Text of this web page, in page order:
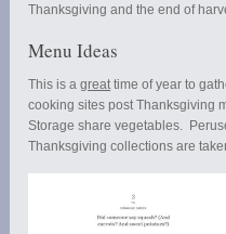
Thanksgiving and the end of
Menu Ideas
This is agreattime of year to
cooking sites post Thanksgiving
Storage share vegetables.
Thanksgiving collections are